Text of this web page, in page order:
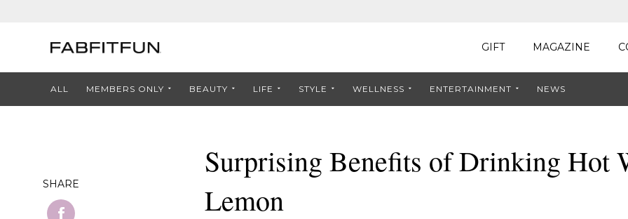
GIFT MAGAZINE
ALL MEMBERS ONLY BEAUTY LIFE STYLE WELLNESS ENTERTAINMENT NEWS
Surprising Benefits of Drinking Hot
Lemon
SHARE